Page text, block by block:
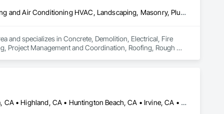
Concrete, Demolition, Electrical, Fire Suppression, Heating Ventilating and Air Conditioning HVAC, Landscaping, Masonry, Plumbing, Project Management and Coordination, Roofing, Rough Carpentry, Structural Steel
and specializes in Concrete, Demolition, Electrical, Fire
Project Management and Coordination, Roofing, Rough
Beaumont, CA • Corona, CA • Fontana, CA • Hemet, CA • Hesperia, CA • Highland, CA • Huntington Beach, CA • Irvine, CA • Laguna Beach, CA • Lake Elsinore, CA • Loma Linda, CA • Los Angeles, CA • Menifee, CA • Mission Viejo, CA • Moreno Valley, CA • Ontario, CA • Pasadena, CA • Perris, CA • Pomona, CA • Redlands, CA • Riverside, CA • San Bernardino, CA • San Jacinto, CA • Santa Ana, CA • Santa Monica, CA • Victorville, CA • Yorba Linda, CA